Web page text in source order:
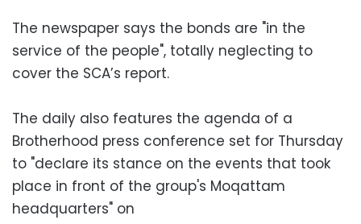
The newspaper says the bonds are "in the
service of the people", totally neglecting to
cover the SCA’s report.
The daily also features the agenda of a
Brotherhood press conference set for Thursday
to "declare its stance on the events that took
place in front of the group's Moqattam
headquarters" on